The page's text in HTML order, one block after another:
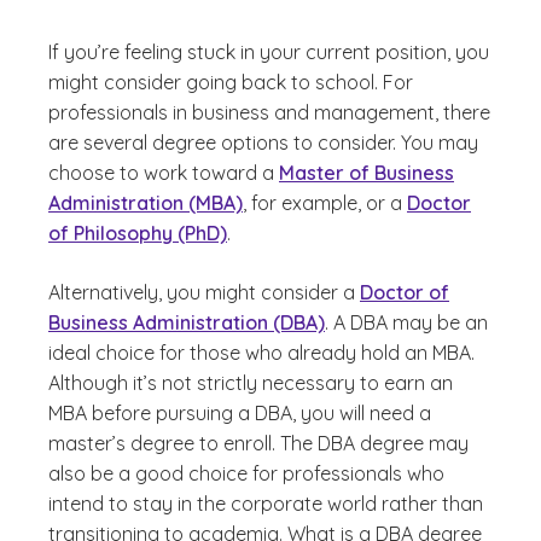
If you’re feeling stuck in your current position, you
might consider going back to school. For
professionals in business and management, there
are several degree options to consider. You may
choose to work toward a Master of Business
Administration (MBA), for example, or a Doctor
of Philosophy (PhD).
Alternatively, you might consider a Doctor of
Business Administration (DBA). A DBA may be an
ideal choice for those who already hold an MBA.
Although it’s not strictly necessary to earn an
MBA before pursuing a DBA, you will need a
master’s degree to enroll. The DBA degree may
also be a good choice for professionals who
intend to stay in the corporate world rather than
transitioning to academia. What is a DBA degree